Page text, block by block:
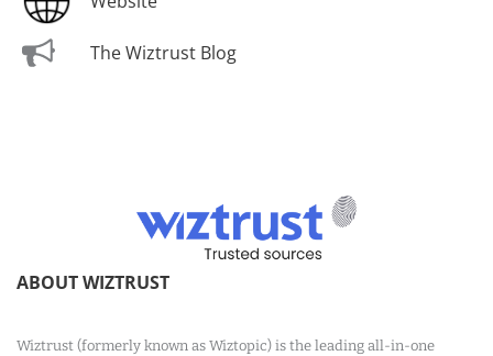
The Wiztrust Blog
ABOUT WIZTRUST
Wiztrust (formerly known as Wiztopic) is the leading all-in-one